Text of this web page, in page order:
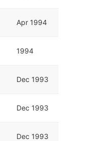
Apr 1994
1994
Dec 1993
Dec 1993
Dec 1993